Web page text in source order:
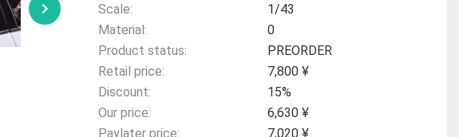
Scale:
1/43
Material:
0
Product status:
PREORDER
Retail price:
7,800 ¥
Discount:
15%
Our price:
6,630 ¥
Paylater price:
7,020 ¥